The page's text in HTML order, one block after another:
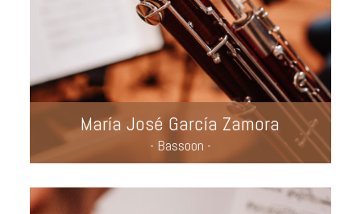
María José García Zamora
- Bassoon -